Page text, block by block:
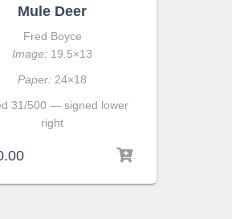
Mule Deer
Fred Boyce
Image: 19.5×13
Paper: 24×18
31/500 — signed lower
right